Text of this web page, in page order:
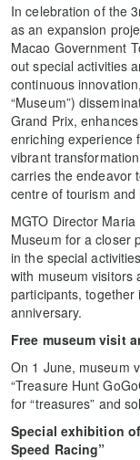
In celebration of the
as an expansion
Macao Government
out special activities
continuous
“Museum”)
Grand Prix,
enriching experience
vibrant
carries the endeavor
centre of tourism and
MGTO Director
Museum for a closer
in the special
with museum visitors
participants,
anniversary.
Free museum visit
On 1 June, museum
“Treasure Hunt
for “treasures” and
Special exhibition
Speed Racing”